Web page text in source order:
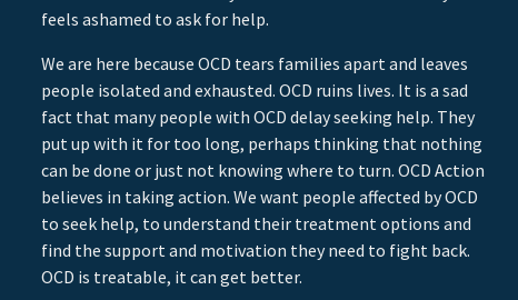
feels ashamed to ask for help.
We are here because OCD tears families apart and leaves
people isolated and exhausted. OCD ruins lives. It is a sad
fact that many people with OCD delay seeking help. They
put up with it for too long, perhaps thinking that nothing
can be done or just not knowing where to turn. OCD Action
believes in taking action. We want people affected by OCD
to seek help, to understand their treatment options and
find the support and motivation they need to fight back.
OCD is treatable, it can get better.